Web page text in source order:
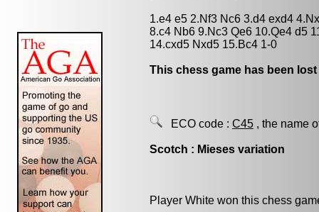
1.e4 e5 2.Nf3 Nc6 3.d4 exd4
8.c4 Nb6 9.Nc3 Qe6 10.Qe4 d5
14.cxd5 Nxd5 15.Bc4 1-0
This chess game has been
ECO code : C45 , the name
Scotch : Mieses variation
Player White won this chess